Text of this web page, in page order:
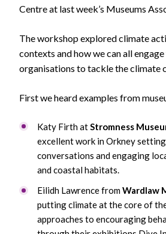
Centre at last week’s Museums
The workshop explored climate
contexts and how we can all
organisations to tackle the climate
First we heard examples from
Katy Firth at Stromness
excellent work in Orkney
conversations and engaging
and coastal habitats.
Eilidh Lawrence fromWardlaw
putting climate at the core of
approaches to encouraging